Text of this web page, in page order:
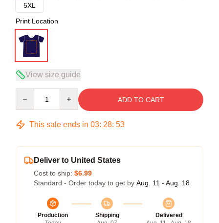
5XL
Print Location
View size guide
ADD TO CART
This sale ends in 03: 28: 53
Deliver to United States
Cost to ship: $6.99
Standard - Order today to get by Aug. 11 - Aug. 18
Production
Shipping
Delivered